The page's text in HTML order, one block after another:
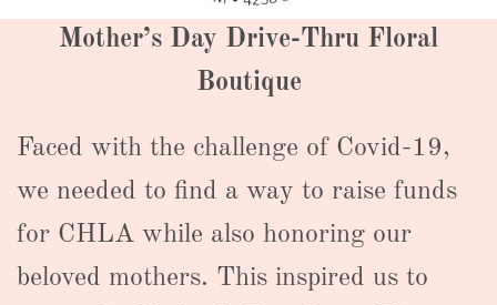
Mother’s Day Drive-Thru Floral
Boutique
Faced with the challenge of Covid-19,
we needed to find a way to raise funds
for CHLA while also honoring our
beloved mothers. This inspired us to